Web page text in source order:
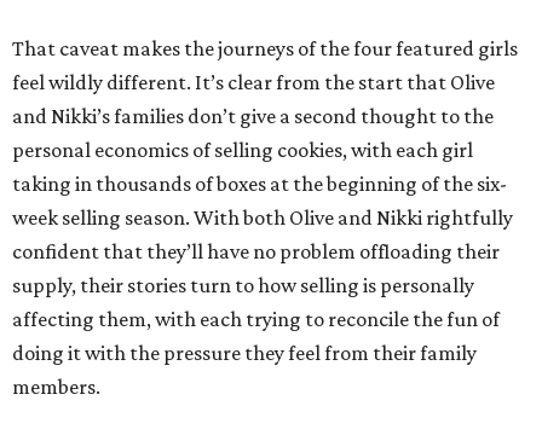
That caveat makes the journeys of the four featured girls
feel wildly different. It’s clear from the start that Olive
and Nikki’s families don’t give a second thought to the
personal economics of selling cookies, with each girl
taking in thousands of boxes at the beginning of the six-
week selling season. With both Olive and Nikki rightfully
confident that they’ll have no problem offloading their
supply, their stories turn to how selling is personally
affecting them, with each trying to reconcile the fun of
doing it with the pressure they feel from their family
members.